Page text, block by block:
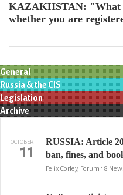
KAZAKHSTAN: "What
whether you are
General
Russia & the CIS
Legislation
Archive
OCTOBER
11
RUSSIA: Article
ban, fines, and
Felix Corley, Forum 18